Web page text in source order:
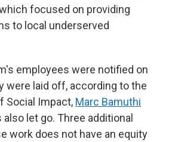
focused on providing
to local underserved
employees were notified on
were laid off, according to the
Social Impact, Marc Bamuthi
also let go. Three additional
work does not have an equity